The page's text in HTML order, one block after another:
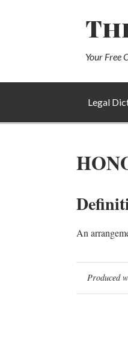
Your Free
Legal
An
Produced